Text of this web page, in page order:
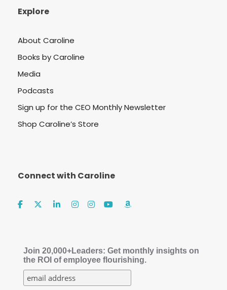
Explore
About Caroline
Books by Caroline
Media
Podcasts
Sign up for the CEO Monthly Newsletter
Shop Caroline’s Store
Connect with Caroline
Join 20,000+Leaders: Get monthly insights on
the ROI of employee flourishing.